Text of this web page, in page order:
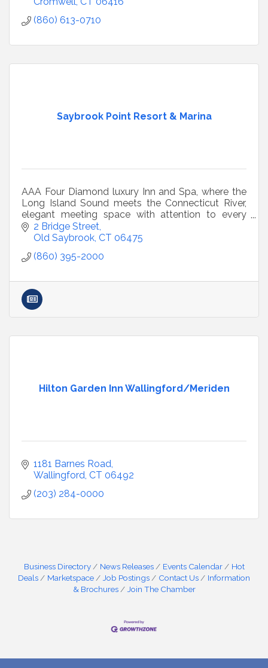
(860) 613-0710
Saybrook Point Resort & Marina
AAA Four Diamond luxury Inn and Spa, where the
Long Island Sound meets the Connecticut River,
elegant meeting space with attention to every
little detail to ensure a successful meeting.
2 Bridge Street
Old Saybrook CT 06475
(860) 395-2000
Hilton Garden Inn Wallingford/Meriden
1181 Barnes Road
Wallingford CT 06492
(203) 284-0000
Business Directory News Releases Events Calendar
Hot
Deals
Marketspace Job Postings Contact Us
Information
& Brochures
Join The Chamber